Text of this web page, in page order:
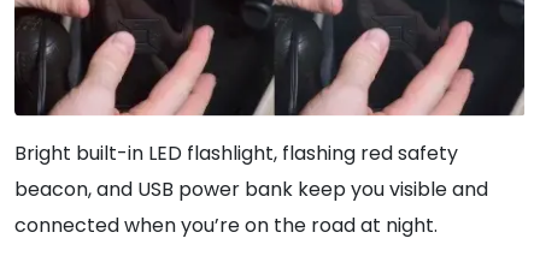
Bright built-in LED flashlight, flashing red safety
beacon, and USB power bank keep you visible and
connected when you’re on the road at night.